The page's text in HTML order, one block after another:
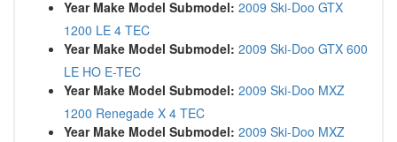
Year Make Model Submodel: 2009 Ski-Doo GTX
1200 LE 4 TEC
Year Make Model Submodel: 2009 Ski-Doo GTX 600
LE HO E-TEC
Year Make Model Submodel: 2009 Ski-Doo MXZ
1200 Renegade X 4 TEC
Year Make Model Submodel: 2009 Ski-Doo MXZ